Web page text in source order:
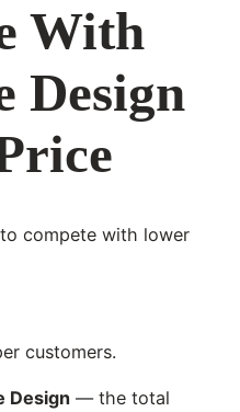
With
Design
compete with lower
customers.
Design — the total